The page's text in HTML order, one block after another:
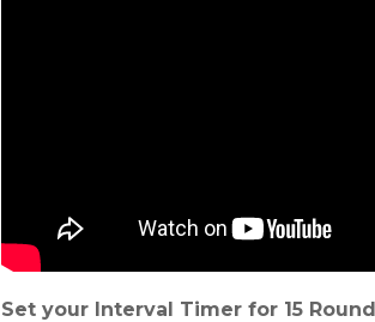
Set your Interval Timer for 15